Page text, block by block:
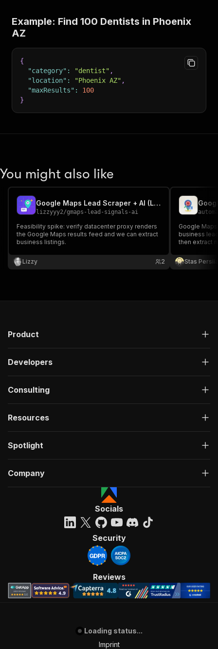
Example: Find 100 Dentists in Phoenix
AZ
{
"category" : "dentist" ,
"location" : "Phoenix AZ" ,
"maxResults" :
100
}
You might also like
Google Maps Lead Scraper + AI (Local Business Leads)
lizzyyy2/gmaps-lead-signals-ai
Feasibility spike: verify datacenter proxy renders
the Google Maps results feed and we can extract
business listings.
Lizzy 2
Google
business
then extract
contact
Stas
Product
Developers
Consulting
Resources
Spotlight
Company
Socials
Security
Reviews
Loading status...
Imprint